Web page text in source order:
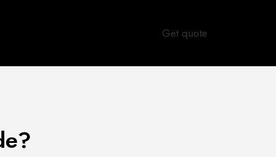
Get quote